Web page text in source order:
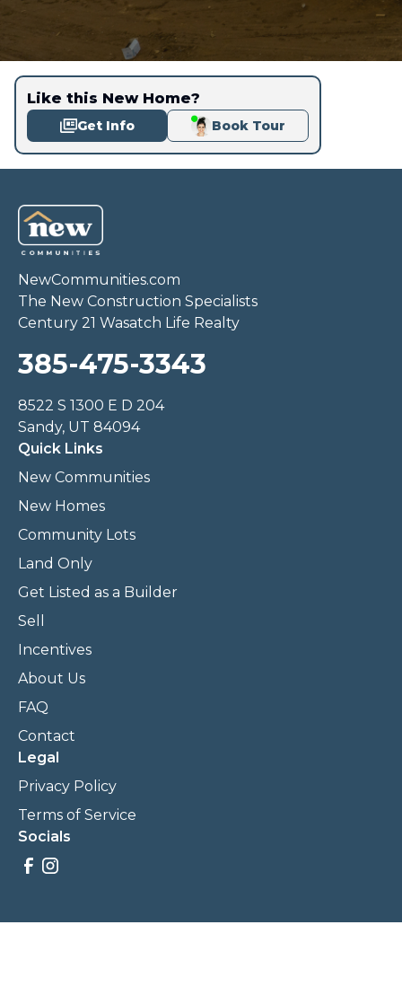
Like this New Home?
Get Info Book Tour
NewCommunities.com
The New Construction Specialists
Century 21 Wasatch Life Realty
385-475-3343
8522 S 1300 E D 204
Sandy, UT 84094
Quick Links
New Communities
New Homes
Community Lots
Land Only
Get Listed as a Builder
Sell
Incentives
About Us
FAQ
Contact
Legal
Privacy Policy
Terms of Service
Socials